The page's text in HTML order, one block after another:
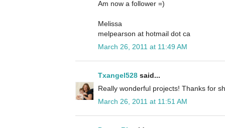
Am now a follower =)
Melissa
melpearson at hotmail dot ca
March 26, 2011 at 11:49 AM
Txangel528 said...
Really wonderful projects! Thanks for
March 26, 2011 at 11:51 AM